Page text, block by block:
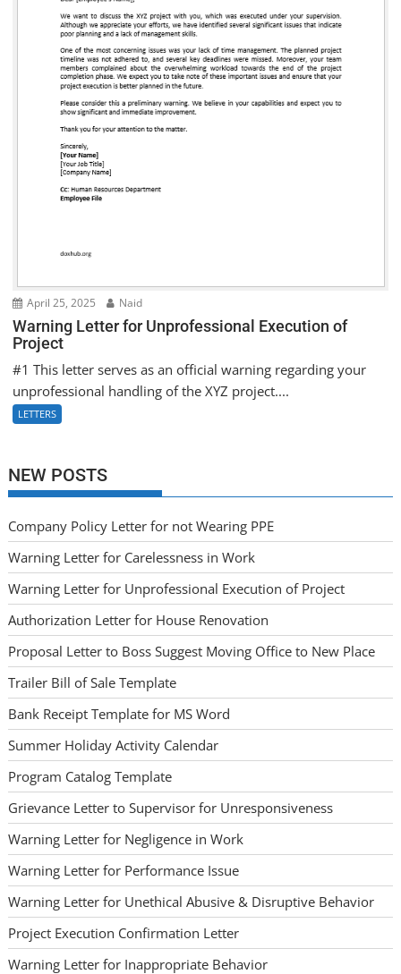
April 25, 2025 Naid
Warning Letter for Unprofessional Execution of
Project
#1 This letter serves as an official warning regarding your
unprofessional handling of the XYZ project....
LETTERS
NEW POSTS
Company Policy Letter for not Wearing PPE
Warning Letter for Carelessness in Work
Warning Letter for Unprofessional Execution of Project
Authorization Letter for House Renovation
Proposal Letter to Boss Suggest Moving Office to New Place
Trailer Bill of Sale Template
Bank Receipt Template for MS Word
Summer Holiday Activity Calendar
Program Catalog Template
Grievance Letter to Supervisor for Unresponsiveness
Warning Letter for Negligence in Work
Warning Letter for Performance Issue
Warning Letter for Unethical Abusive & Disruptive Behavior
Project Execution Confirmation Letter
Warning Letter for Inappropriate Behavior